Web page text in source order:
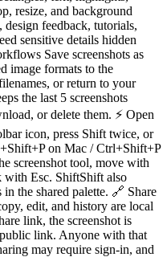
resize, and background
feedback, tutorials,
sensitive details hidden
Save screenshots as
image formats to the
or return to your
the last 5 screenshots
or delete them. ⚡ Open
icon, press Shift twice, or
on Mac / Ctrl+Shift+P
screenshot tool, move with
with Esc. ShiftShift also
the shared palette. 🔗 Share
edit, and history are local
link, the screenshot is
link. Anyone with that
may require sign-in, and